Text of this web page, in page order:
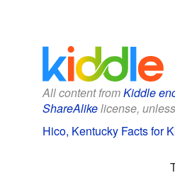
All content fromKiddle
ShareAlikelicense,
Hico, Kentucky Facts for